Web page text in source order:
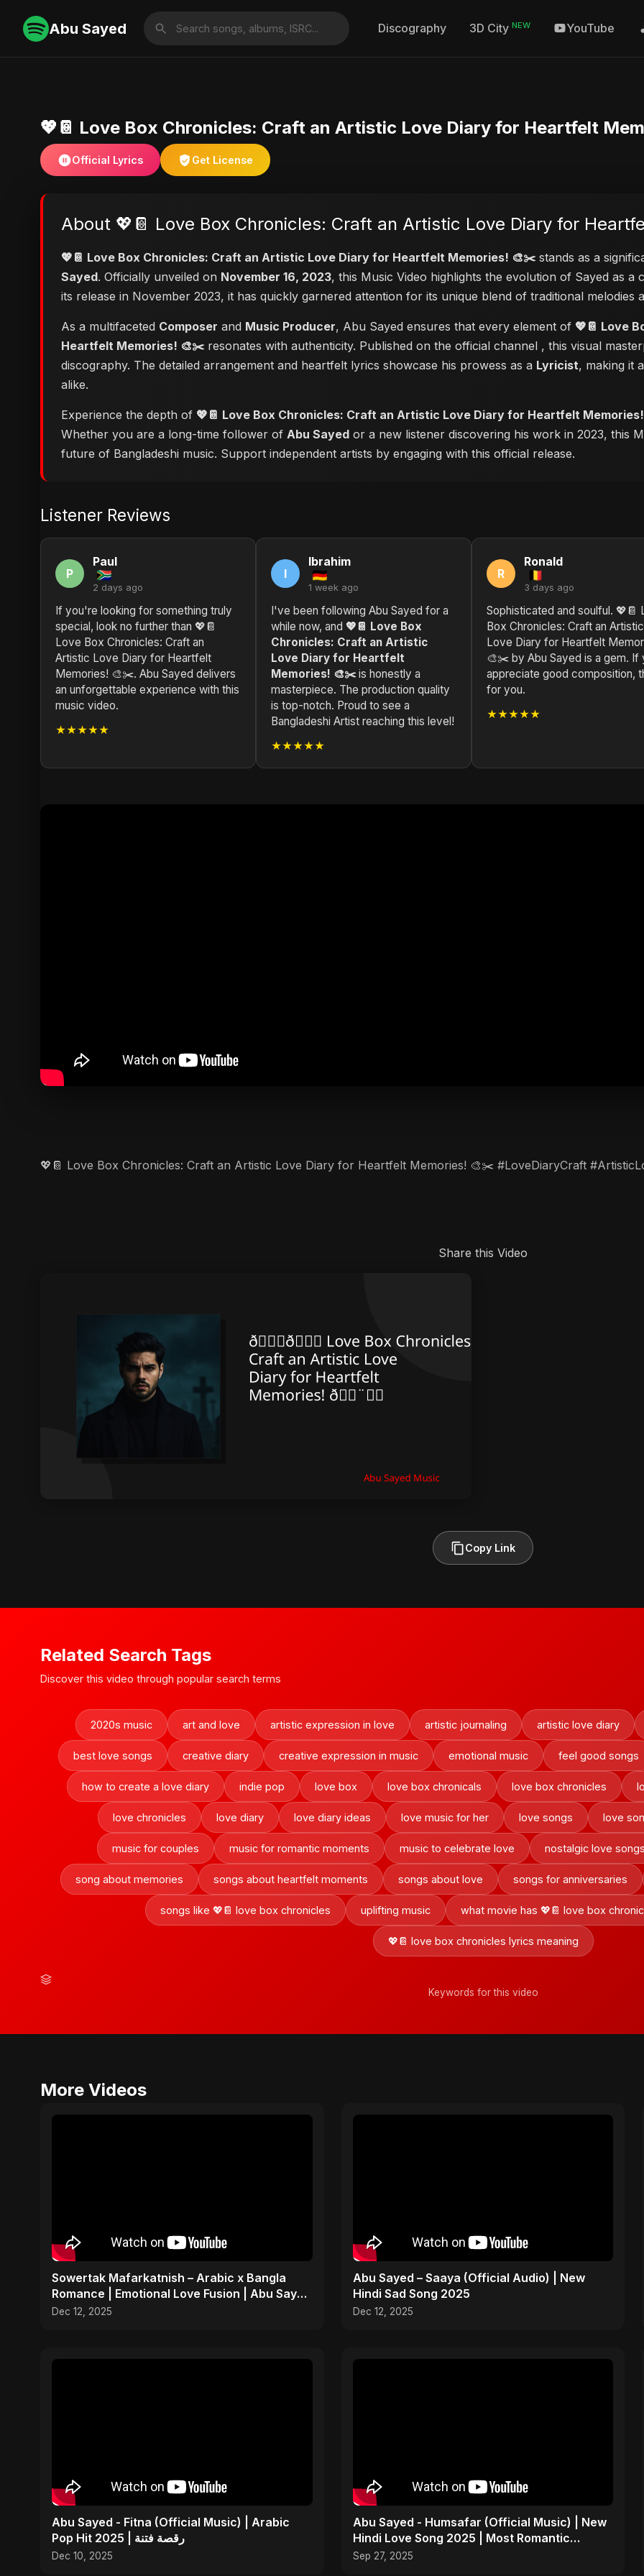
Abu Sayed Discography 3D City NEW YouTube
💖📔 Love Box Chronicles: Craft an Artistic Love Diary for Heartfelt
Official Lyrics Get License
About 💖📔 Love Box Chronicles: Craft an Artistic Love Diary for
💖📔 Love Box Chronicles: Craft an Artistic Love Diary for Heartfelt Memories! 🎨✂️ stands as a
Sayed. Officially unveiled on November 16, 2023, this Music Video highlights the evolution of Sayed as a
its release in November 2023, it has quickly garnered attention for its unique blend of traditional melodies
As a multifaceted Composer and Music Producer, Abu Sayed ensures that every element of 💖📔 Love
Heartfelt Memories! 🎨✂️ resonates with authenticity. Published on the official channel , this visual
discography. The detailed arrangement and heartfelt lyrics showcase his prowess as a Lyricist, making it
alike.
Experience the depth of 💖📔 Love Box Chronicles: Craft an Artistic Love Diary for Heartfelt
Whether you are a long-time follower of Abu Sayed or a new listener discovering his work in 2023, this
future of Bangladeshi music. Support independent artists by engaging with this official release.
Listener Reviews
P
Paul
2 days ago
If you're looking for something truly
special, look no further than 💖📔
Love Box Chronicles: Craft an
Artistic Love Diary for Heartfelt
Memories! 🎨✂️. Abu Sayed delivers
an unforgettable experience with this
music video.
★★★★★
I
Ibrahim
1 week ago
I've been following Abu Sayed for a
while now, and 💖📔 Love Box
Chronicles: Craft an Artistic
Love Diary for Heartfelt
Memories! 🎨✂️is honestly a
masterpiece. The production quality
is top-notch. Proud to see a
Bangladeshi Artist reaching this level!
★★★★★
R
Ronald
3 days ago
Sophisticated and soulful. 💖📔
Box Chronicles: Craft an Artistic
Love Diary for Heartfelt
🎨✂️ by Abu Sayed is a gem. If
appreciate good composition,
for you.
★★★★★
💖📔 Love Box Chronicles: Craft an Artistic Love Diary for Heartfelt Memories! 🎨✂️ #LoveDiaryCraft
Share this Video
Copy Link
Related Search Tags
Discover this video through popular search terms
2020s music art and love artistic expression in love artistic journaling artistic love diary
best love songs creative diary creative expression in music emotional music feel good songs
how to create a love diary indie pop love box love box chronicals love box chronicles
love chronicles love diary love diary ideas love music for her love songs love
music for couples music for romantic moments music to celebrate love nostalgic love songs
song about memories songs about heartfelt moments songs about love songs for anniversaries
songs like 💖📔 love box chronicles uplifting music what movie has 💖📔 love box
💖📔 love box chronicles lyrics meaning
Keywords for this video
More Videos
Sowertak Mafarkatnish – Arabic x Bangla
Romance | Emotional Love Fusion | Abu Sayed
#music #shorts
Dec 12, 2025
Abu Sayed – Saaya (Official Audio) | New
Hindi Sad Song 2025
Dec 12, 2025
Abu Sayed - Fitna (Official Music) | Arabic
Pop Hit 2025 | رقصة فتنة
Dec 10, 2025
Abu Sayed - Humsafar (Official Music) | New
Hindi Love Song 2025 | Most Romantic
Acoustic Ballad
Sep 27, 2025